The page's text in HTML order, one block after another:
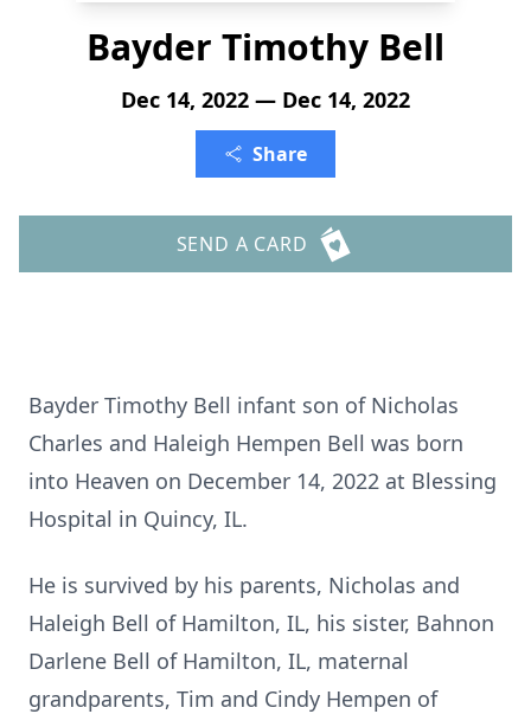
Bayder Timothy Bell
Dec 14, 2022 — Dec 14, 2022
Share
SEND A CARD
Bayder Timothy Bell infant son of Nicholas
Charles and Haleigh Hempen Bell was born
into Heaven on December 14, 2022 at Blessing
Hospital in Quincy, IL.
He is survived by his parents, Nicholas and
Haleigh Bell of Hamilton, IL, his sister, Bahnon
Darlene Bell of Hamilton, IL, maternal
grandparents, Tim and Cindy Hempen of